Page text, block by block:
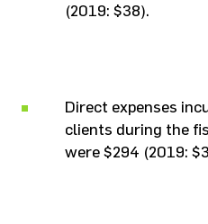
(2019: $38).
Direct expenses
clients during the
were $294 (2019: